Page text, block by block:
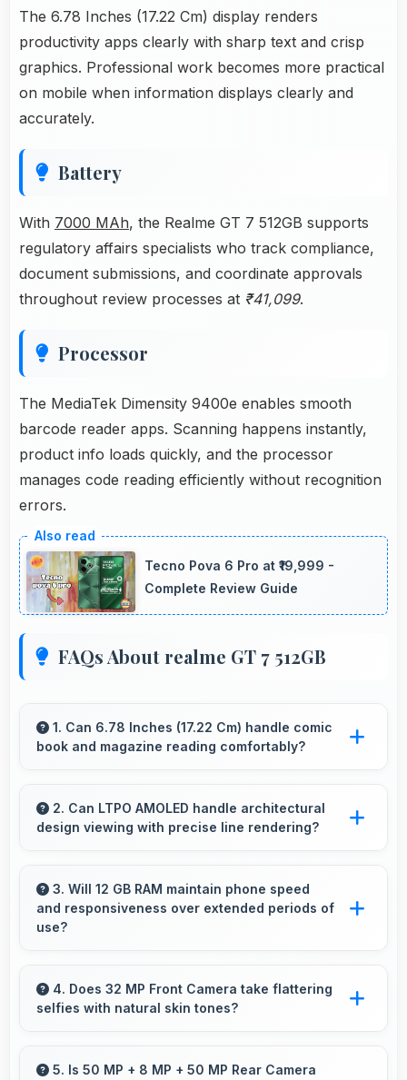
The 6.78 Inches (17.22 Cm) display renders
productivity apps clearly with sharp text and crisp
graphics. Professional work becomes more practical
on mobile when information displays clearly and
accurately.
Battery
With 7000 MAh, the Realme GT 7 512GB supports
regulatory affairs specialists who track compliance,
document submissions, and coordinate approvals
throughout review processes at ₹41,099.
Processor
The MediaTek Dimensity 9400e enables smooth
barcode reader apps. Scanning happens instantly,
product info loads quickly, and the processor
manages code reading efficiently without recognition
errors.
Tecno Pova 6 Pro at ₹19,999 -
Complete Review Guide
FAQs About realme GT 7 512GB
1. Can 6.78 Inches (17.22 Cm) handle comic
book and magazine reading comfortably?
comics and magazines enjoyable with
comfortable viewing dimensions.
2. Can LTPO AMOLED handle architectural
design viewing with precise line rendering?
supporting architectural design and technical
drawing work.
3. Will 12 GB RAM maintain phone speed
and responsiveness over extended periods of
use?
performance over time ensuring consistent
responsiveness throughout ownership.
4. Does 32 MP Front Camera take flattering
selfies with natural skin tones?
looking selfies with skin tones that look
5. Is 50 MP + 8 MP + 50 MP Rear Camera